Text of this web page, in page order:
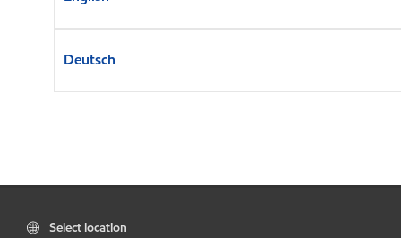
Deutsch
Select location